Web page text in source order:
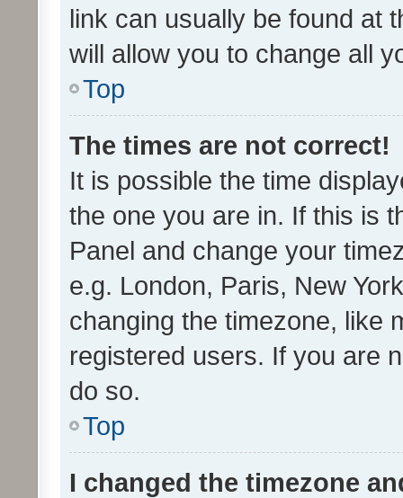
link can usually be found at
will allow you to change all
Top
The times are not correct!
It is possible the time
the one you are in. If this is
Panel and change your
e.g. London, Paris, New
changing the timezone, like
registered users. If you are
do so.
Top
I changed the timezone